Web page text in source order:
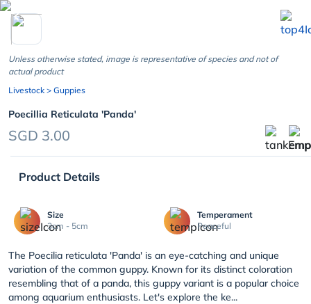
chevron_left
Unless otherwise stated, image is representative of species and not of
actual product
Livestock > Guppies
Poecillia Reticulata 'Panda'
SGD 3.00
Product Details
Size
3cm - 5cm
Temperament
Peaceful
The Poecilia reticulata 'Panda' is an eye-catching and unique
variation of the common guppy. Known for its distinct coloration
resembling that of a panda, this guppy variant is a popular choice
among aquarium enthusiasts. Let's explore the ke...